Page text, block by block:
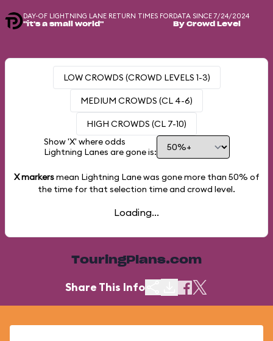
DAY-OF LIGHTNING LANE RETURN TIMES FOR
"it's a small world"
DATA SINCE 7/24/2024
By Crowd Level
LOW CROWDS (CROWD LEVELS 1-3)
MEDIUM CROWDS (CL 4-6)
HIGH CROWDS (CL 7-10)
Show 'X' where odds
Lightning Lanes are gone is:
X markersmean Lightning Lane was gone more than 50% of
the time for that selection time and crowd level.
Loading...
TouringPlans.com
Share This Info